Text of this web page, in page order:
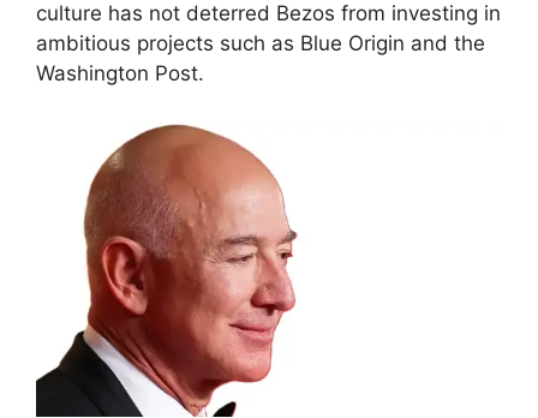
culture has not deterred Bezos from investing in
ambitious projects such as Blue Origin and the
Washington Post.